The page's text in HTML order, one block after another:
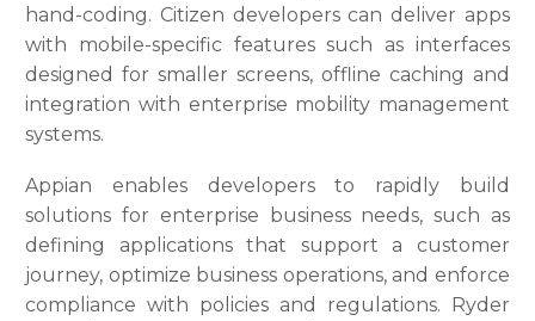
hand-coding. Citizen developers can deliver apps
with mobile-specific features such as interfaces
designed for smaller screens, offline caching and
integration with enterprise mobility management
systems.
Appian enables developers to rapidly build
solutions for enterprise business needs, such as
defining applications that support a customer
journey, optimize business operations, and enforce
compliance with policies and regulations. Ryder